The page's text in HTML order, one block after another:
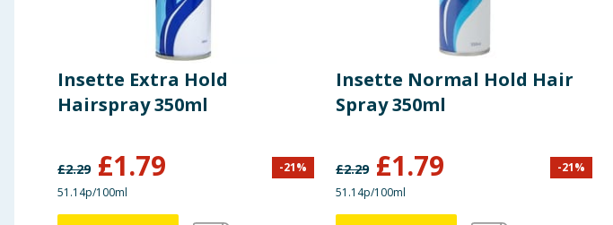
Insette Extra Hold
Hairspray 350ml
£2.29 £1.79 -21%
51.14p/100ml
Insette Normal Hold Hair
Spray 350ml
£2.29 £1.79 -21%
51.14p/100ml